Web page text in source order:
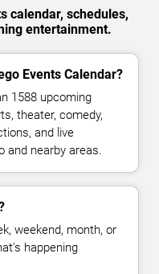
calendar, schedules,
entertainment.
Events Calendar?
1588 upcoming
theater, comedy,
and live
and nearby areas.
weekend, month, or
happening